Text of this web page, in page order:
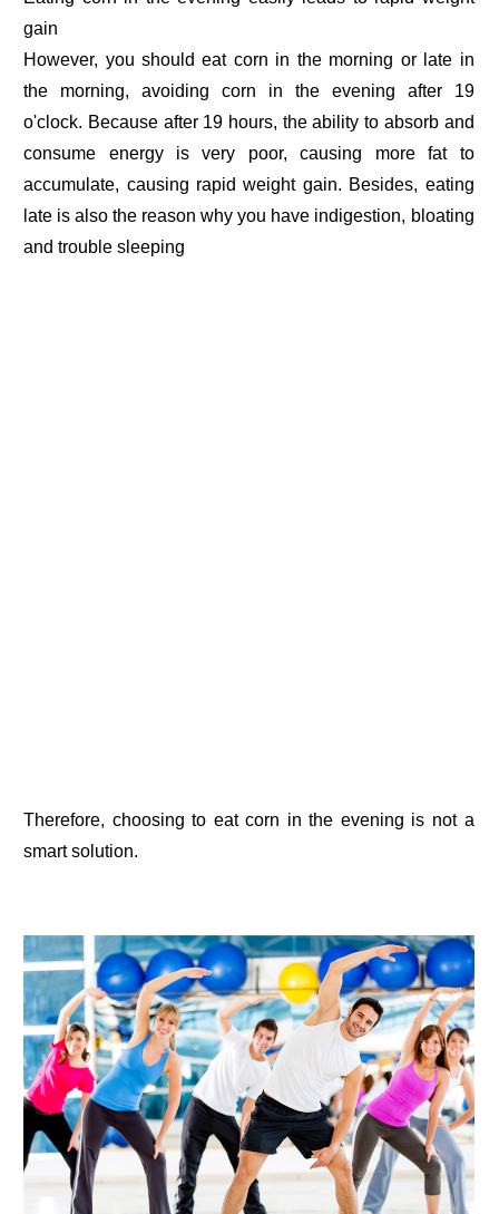
gain
However, you should eat corn in the morning or late in
the morning, avoiding corn in the evening after 19
o'clock. Because after 19 hours, the ability to absorb and
consume energy is very poor, causing more fat to
accumulate, causing rapid weight gain. Besides, eating
late is also the reason why you have indigestion, bloating
and trouble sleeping
Therefore, choosing to eat corn in the evening is not a
smart solution.